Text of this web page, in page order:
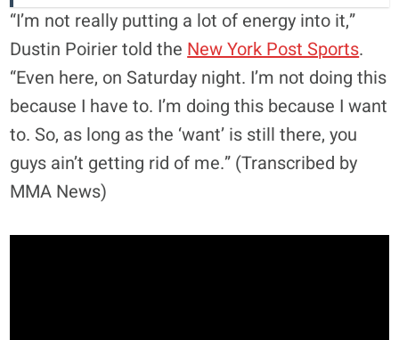
“I’m not really putting a lot of energy into it,”
Dustin Poirier told the New York Post Sports.
“Even here, on Saturday night. I’m not doing this
because I have to. I’m doing this because I want
to. So, as long as the ‘want’ is still there, you
guys ain’t getting rid of me.” (Transcribed by
MMA News)